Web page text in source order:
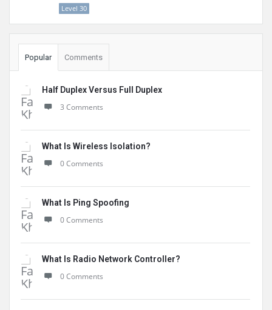
Level 30
Popular Comments
Half Duplex Versus Full Duplex
3 Comments
What Is Wireless Isolation?
0 Comments
What Is Ping Spoofing
0 Comments
What Is Radio Network Controller?
0 Comments